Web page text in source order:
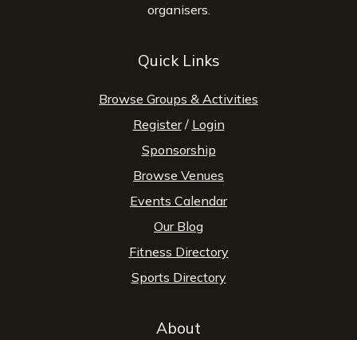
organisers.
Quick Links
Browse Groups & Activities
Register/ Login
Sponsorship
Browse Venues
Events Calendar
Our Blog
Fitness Directory
Sports Directory
About